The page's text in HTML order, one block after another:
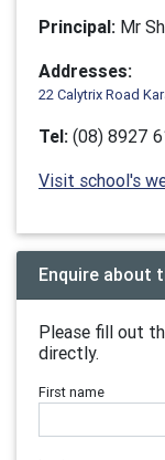
Principal: Mr
Addresses:
22 Calytrix Road
Tel: (08) 8927
Visit school's
Enquire about
Please fill out
directly.
First name